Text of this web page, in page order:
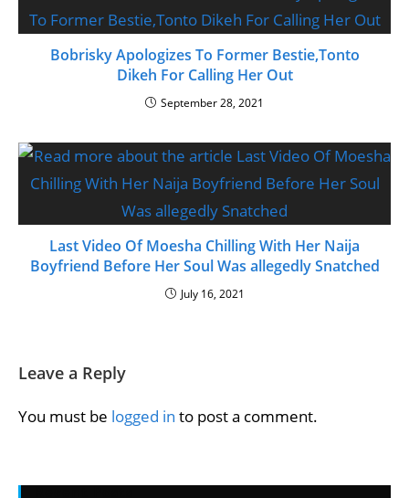
Bobrisky Apologizes To Former Bestie,Tonto
Dikeh For Calling Her Out
September 28, 2021
Last Video Of Moesha Chilling With Her Naija
Boyfriend Before Her Soul Was allegedly Snatched
July 16, 2021
Leave a Reply
You must be logged in to post a comment.